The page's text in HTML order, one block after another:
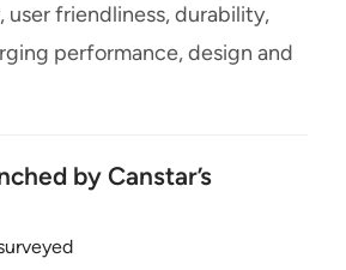
user friendliness, durability,
performance, design and
by Canstar’s